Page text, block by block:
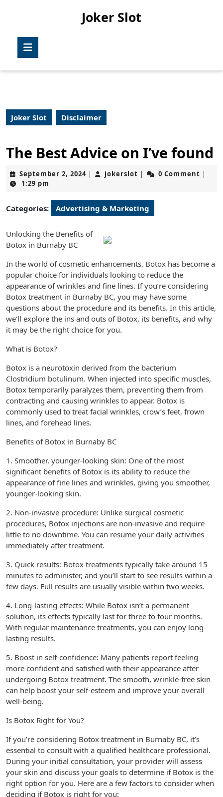
Joker Slot
Joker Slot Disclaimer
The Best Advice on I’ve found
September 2, 2024September
| jokerslot jokerslot
| 0 Comment |
1:29 pm
Categories: Advertising & Marketing
Unlocking the Benefits of
Botox in Burnaby BC
In the world of cosmetic enhancements, Botox has become a
popular choice for individuals looking to reduce the
appearance of wrinkles and fine lines. If you’re considering
Botox treatment in Burnaby BC, you may have some
questions about the procedure and its benefits. In this article,
we’ll explore the ins and outs of Botox, its benefits, and why
it may be the right choice for you.
What is Botox?
Botox is a neurotoxin derived from the bacterium
Clostridium botulinum. When injected into specific muscles,
Botox temporarily paralyzes them, preventing them from
contracting and causing wrinkles to appear. Botox is
commonly used to treat facial wrinkles, crow’s feet, frown
lines, and forehead lines.
Benefits of Botox in Burnaby BC
1. Smoother, younger-looking skin: One of the most
significant benefits of Botox is its ability to reduce the
appearance of fine lines and wrinkles, giving you smoother,
younger-looking skin.
2. Non-invasive procedure: Unlike surgical cosmetic
procedures, Botox injections are non-invasive and require
little to no downtime. You can resume your daily activities
immediately after treatment.
3. Quick results: Botox treatments typically take around 15
minutes to administer, and you’ll start to see results within a
few days. Full results are usually visible within two weeks.
4. Long-lasting effects: While Botox isn’t a permanent
solution, its effects typically last for three to four months.
With regular maintenance treatments, you can enjoy long-
lasting results.
5. Boost in self-confidence: Many patients report feeling
more confident and satisfied with their appearance after
undergoing Botox treatment. The smooth, wrinkle-free skin
can help boost your self-esteem and improve your overall
well-being.
Is Botox Right for You?
If you’re considering Botox treatment in Burnaby BC, it’s
essential to consult with a qualified healthcare professional.
During your initial consultation, your provider will assess
your skin and discuss your goals to determine if Botox is the
right option for you. Here are a few factors to consider when
deciding if Botox is right for you: